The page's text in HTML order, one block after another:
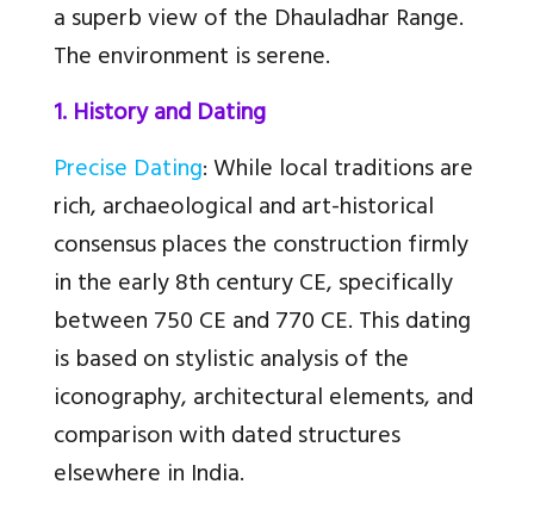
a superb view of the Dhauladhar Range.
The environment is serene.
1. History and Dating
Precise Dating: While local traditions are
rich, archaeological and art-historical
consensus places the construction firmly
in the early 8th century CE, specifically
between 750 CE and 770 CE. This dating
is based on stylistic analysis of the
iconography, architectural elements, and
comparison with dated structures
elsewhere in India.